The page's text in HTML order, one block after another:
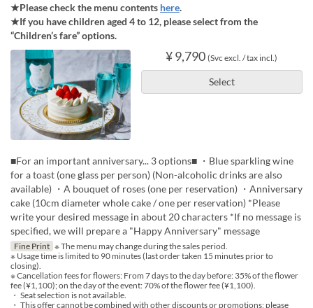
★Please check the menu contents here.
★If you have children aged 4 to 12, please select from the
“Children’s fare” options.
¥ 9,790 (Svc excl. / tax incl.)
Select
■For an important anniversary... 3 options■ ・Blue sparkling wine
for a toast (one glass per person) (Non-alcoholic drinks are also
available) ・A bouquet of roses (one per reservation) ・Anniversary
cake (10cm diameter whole cake / one per reservation) *Please
write your desired message in about 20 characters *If no message is
specified, we will prepare a "Happy Anniversary" message
Fine Print ※ The menu may change during the sales period.
※ Usage time is limited to 90 minutes (last order taken 15 minutes prior to
closing).
※ Cancellation fees for flowers: From 7 days to the day before: 35% of the flower
fee (¥1,100); on the day of the event: 70% of the flower fee (¥1,100).
・ Seat selection is not available.
・ This offer cannot be combined with other discounts or promotions; please